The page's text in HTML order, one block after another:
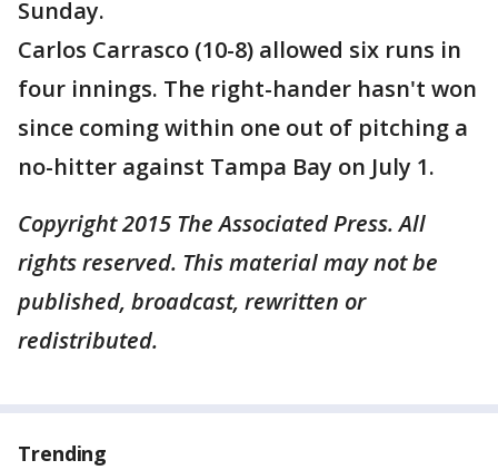
Sunday.
Carlos Carrasco (10-8) allowed six runs in
four innings. The right-hander hasn't won
since coming within one out of pitching a
no-hitter against Tampa Bay on July 1.
Copyright 2015 The Associated Press. All
rights reserved. This material may not be
published, broadcast, rewritten or
redistributed.
Trending